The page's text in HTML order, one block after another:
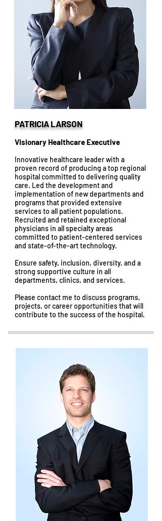
PATRICIA LARSON
Visionary Healthcare Executive
Innovative healthcare leader with a
proven record of producing a top regional
hospital committed to delivering quality
care. Led the development and
implementation of new departments and
programs that provided extensive
services to all patient populations.
Recruited and retained exceptional
physicians in all specialty areas
committed to patient-centered services
and state-of-the-art technology.
Ensure safety, inclusion, diversity, and a
strong supportive culture in all
departments, clinics, and services.
Please contact me to discuss programs,
projects, or career opportunities that will
contribute to the success of the hospital.